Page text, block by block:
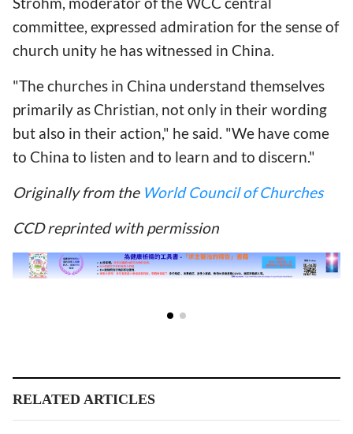
committee, expressed admiration for the sense of
church unity he has witnessed in China.
"The churches in China understand themselves
primarily as Christian, not only in their wording
but also in their action," he said. "We have come
to China to listen and to learn and to discern."
Originally from the World Council of Churches
CCD reprinted with permission
RELATED ARTICLES